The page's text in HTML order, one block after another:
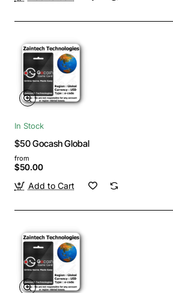
In Stock
$50 Gocash Global
from
$50.00
Add to Cart